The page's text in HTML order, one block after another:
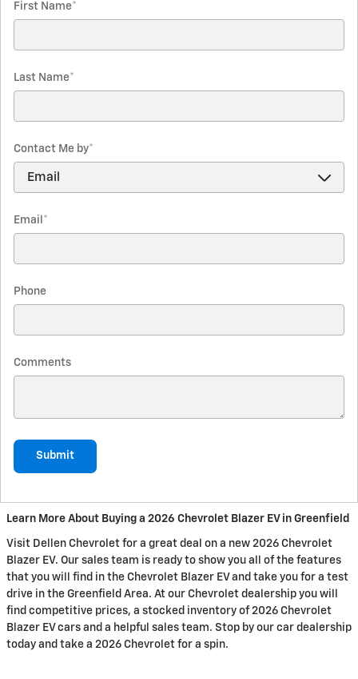
First Name*
Last Name*
Contact Me by*
Email *
Phone
Comments
Submit
Learn More About Buying a 2026 Chevrolet Blazer EV in Greenfield
Visit Dellen Chevrolet for a great deal on a new 2026 Chevrolet
Blazer EV. Our sales team is ready to show you all of the features
that you will find in the Chevrolet Blazer EV and take you for a test
drive in the Greenfield Area. At our Chevrolet dealership you will
find competitive prices, a stocked inventory of 2026 Chevrolet
Blazer EV cars and a helpful sales team. Stop by our car dealership
today and take a 2026 Chevrolet for a spin.